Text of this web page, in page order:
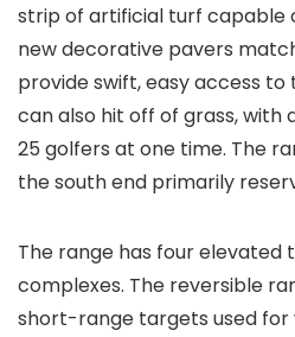
strip of artificial turf capable
new decorative pavers
provide swift, easy access
can also hit off of grass, with
25 golfers at one time. The
the south end primarily
The range has four elevated
complexes. The reversible
short-range targets used for